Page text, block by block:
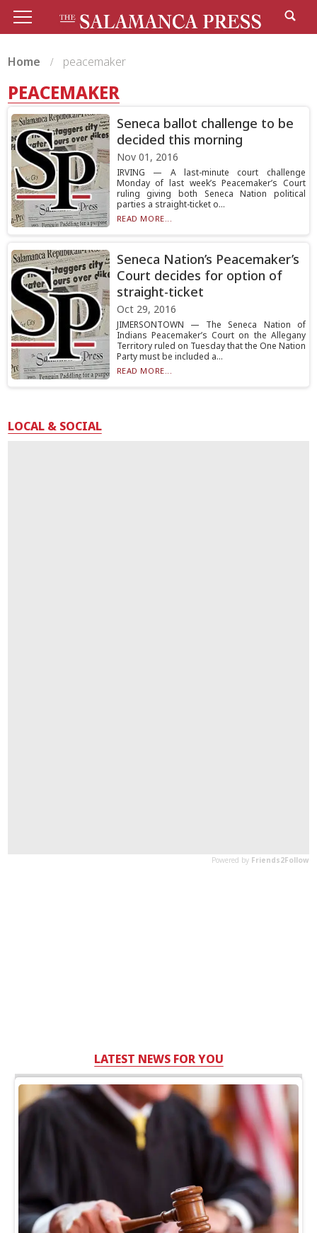
Home peacemaker
PEACEMAKER
Seneca ballot challenge to be
decided this morning
Nov 01, 2016
IRVING — A last-minute court challenge
Monday of last week’s Peacemaker’s Court
ruling giving both Seneca Nation political
parties a straight-ticket o...
READ MORE...
Seneca Nation’s Peacemaker’s
Court decides for option of
straight-ticket
Oct 29, 2016
JIMERSONTOWN — The Seneca Nation of
Indians Peacemaker’s Court on the Allegany
Territory ruled on Tuesday that the One Nation
Party must be included a...
READ MORE...
LOCAL & SOCIAL
LATEST NEWS FOR YOU